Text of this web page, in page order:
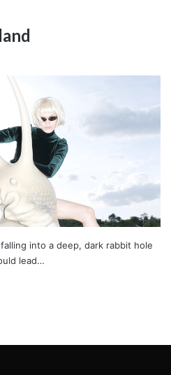
into a deep, dark rabbit hole
lead…